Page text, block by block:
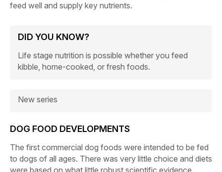
feed well and supply key nutrients.
DID YOU KNOW?
Life stage nutrition is possible whether you feed
kibble, home-cooked, or fresh foods.
New series
DOG FOOD DEVELOPMENTS
The first commercial dog foods were intended to be fed
to dogs of all ages. There was very little choice and diets
were based on what little robust scientific evidence